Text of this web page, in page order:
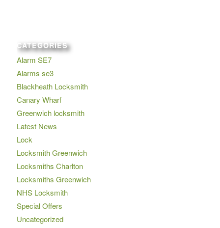
CATEGORIES
Alarm SE7
Alarms se3
Blackheath Locksmith
Canary Wharf
Greenwich locksmith
Latest News
Lock
Locksmith Greenwich
Locksmiths Charlton
Locksmiths Greenwich
NHS Locksmith
Special Offers
Uncategorized